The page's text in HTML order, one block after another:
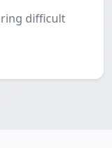
difficult